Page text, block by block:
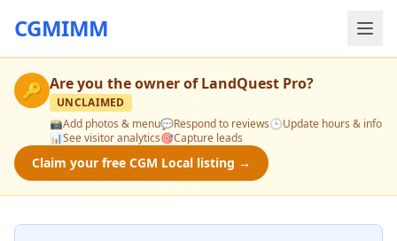
CGMIMM
🔑 Are you the owner ofLandQuest Pro?
UNCLAIMED
📸Add photos & menu💬Respond to reviews🕒Update hours & info
📊See visitor analytics🎯Capture leads
Claim your free CGM Local listing →